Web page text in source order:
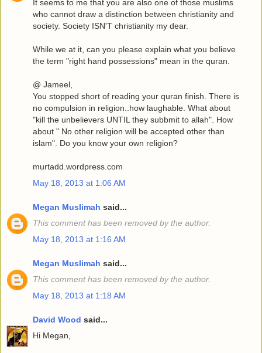
It seems to me that you are also one of those muslims
who cannot draw a distinction between christianity and
society. Society ISN'T christianity my dear.
While we at it, can you please explain what you believe
the term "right hand possessions" mean in the quran.
@ Jameel,
You stopped short of reading your quran finish. There is
no compulsion in religion..how laughable. What about
"kill the unbelievers UNTIL they subbmit to allah". How
about " No other religion will be accepted other than
islam". Do you know your own religion?
murtadd.wordpress.com
May 18, 2013 at 1:06 AM
Megan Muslimah said...
This comment has been removed by the author.
May 18, 2013 at 1:16 AM
Megan Muslimah said...
This comment has been removed by the author.
May 18, 2013 at 1:18 AM
David Wood said...
Hi Megan,